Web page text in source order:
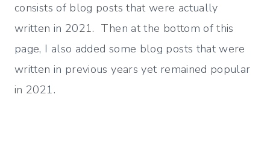
consists of blog posts that were actually
written in 2021. Then at the bottom of this
page, I also added some blog posts that were
written in previous years yet remained popular
in 2021.